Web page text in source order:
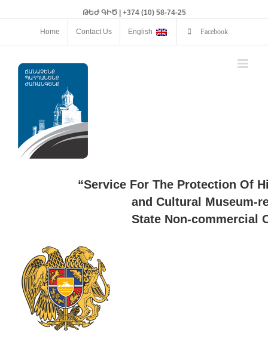
ԹԵԺ ԳԻԾ | +374 (10) 58-74-25
Home Contact Us English Facebook
“Service For The Protection Of
and Cultural Museum-
State Non-commercial